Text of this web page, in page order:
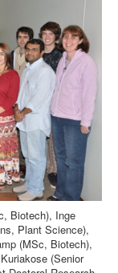
Biotech), Inge
Plant Science),
(MSc, Biotech),
(Senior